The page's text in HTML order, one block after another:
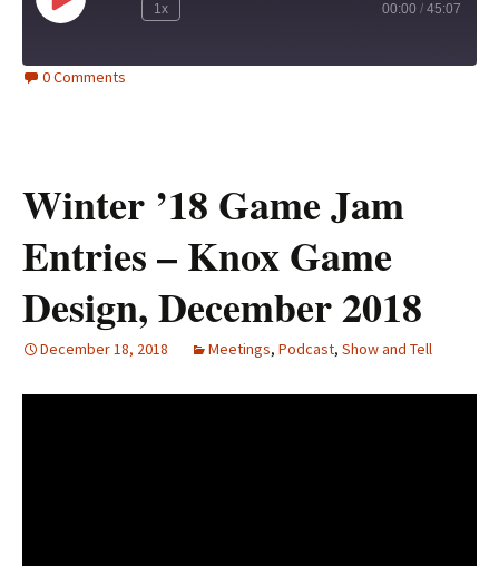
Play
Episode
1x 00:00 / 45:07
0 Comments
Winter ’18 Game Jam
Entries – Knox Game
Design, December 2018
December 18, 2018 Meetings, Podcast, Show and Tell